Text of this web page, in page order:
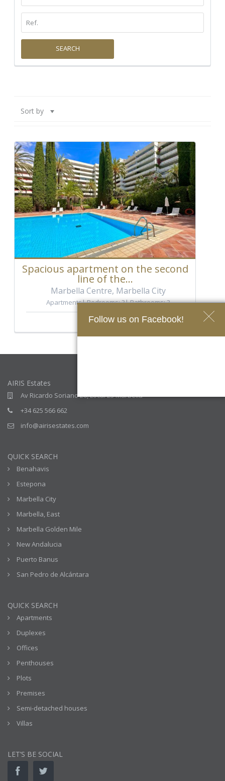
Follow us on Facebook!
SEARCH
Sort by
Spacious apartment on the second
line of the...
Marbella Centre, Marbella City
Apartments Bedrooms: 3 Bathrooms: 3
2.040.000 €
AIRIS Estates
Av Ricardo Soriano 20, Local 23 Marbella
+34 625 566 662
info@airisestates.com
QUICK SEARCH
Benahavis
Estepona
Marbella City
Marbella, East
Marbella Golden Mile
New Andalucia
Puerto Banus
San Pedro de Alcántara
QUICK SEARCH
Apartments
Duplexes
Offices
Penthouses
Plots
Premises
Semi-detached houses
Villas
LET’S BE SOCIAL